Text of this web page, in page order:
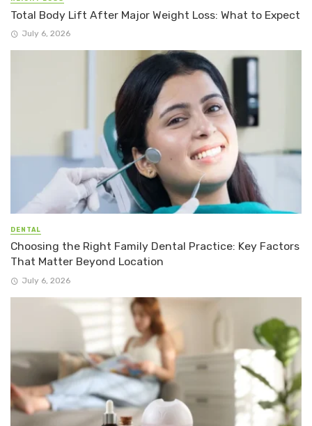
Total Body Lift After Major Weight Loss: What to Expect
July 6, 2026
DENTAL
Choosing the Right Family Dental Practice: Key Factors
That Matter Beyond Location
July 6, 2026